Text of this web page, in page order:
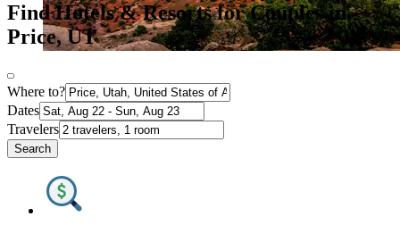
Find Hotels & Resorts for Couples in
Price, UT
Where to?
Dates
Travelers
Search